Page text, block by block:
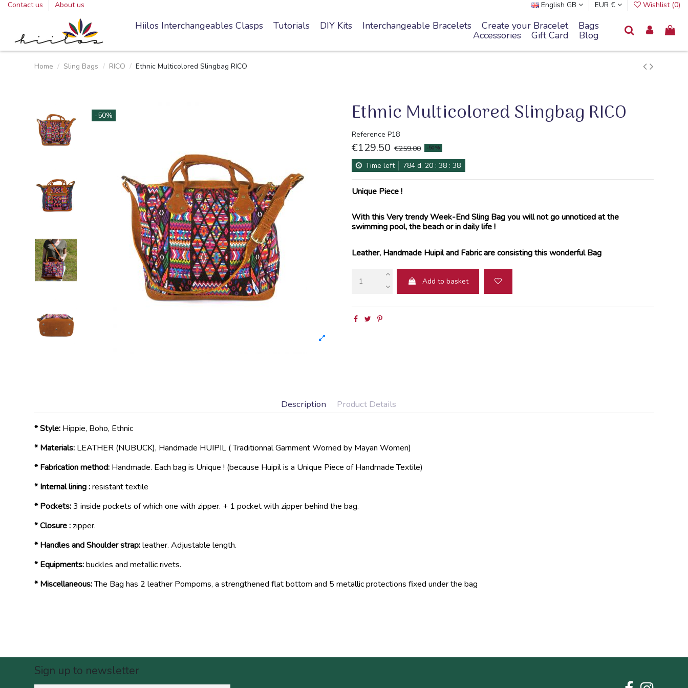
Contact us About us English GB EUR € Wishlist (0)
Hiilos Interchangeables Clasps Tutorials DIY Kits Interchangeable Bracelets Create your Bracelet Bags
Accessories Gift Card Blog
Home Sling Bags RICO Ethnic Multicolored Slingbag RICO
-50% Ethnic Multicolored Slingbag RICO
Reference P18
€129.50 €259.00 -50%
Time left 784 d. 20 :38 :38
Unique Piece !
With this Very trendy Week-End Sling Bag you will not go unnoticed at the
swimming pool, the beach or in daily life !
Leather, Handmade Huipil and Fabric are consisting this wonderful Bag
Add to basket
Description Product Details
* Style: Hippie, Boho, Ethnic
* Materials: LEATHER (NUBUCK), Handmade HUIPIL ( Traditionnal Garnment Worned by Mayan Women)
* Fabrication method: Handmade. Each bag is Unique ! (because Huipil is a Unique Piece of Handmade Textile)
* Internal lining :resistant textile
* Pockets:3 inside pockets of which one with zipper. + 1 pocket with zipper behind the bag.
* Closure :zipper.
* Handles and Shoulder strap:leather. Adjustable length.
* Equipments:buckles and metallic rivets.
* Miscellaneous:The Bag has 2 leather Pompoms, a strengthened flat bottom and 5 metallic protections fixed under the bag
Sign up to newsletter